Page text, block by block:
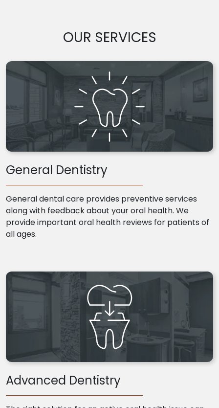
OUR SERVICES
General Dentistry
General dental care provides preventive services
along with feedback about your oral health. We
provide important oral health reviews for patients of
all ages.
Advanced Dentistry